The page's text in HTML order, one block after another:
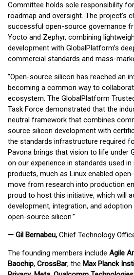
Committee holds sole responsibility
roadmap and oversight. The project’s
successful open-source governance
Yocto and Zephyr, combining
development with GlobalPlatform’s
commercial standards and mass-
“Open-source silicon has reached an
becoming a common way to
ecosystem. The GlobalPlatform
Task Force demonstrated that the
neutral framework that combines
source silicon development with
the standards infrastructure required
Pavona brings that vision to life under
on our experience in standards used
products, much as Linux enabled
move from research into production
proud to host this initiative, which will
development, integration, and
open-source silicon.”
— Gil Bernabeu, Chief Technology
The founding members include Agile
Baochip, CrossBar, the Max Planck